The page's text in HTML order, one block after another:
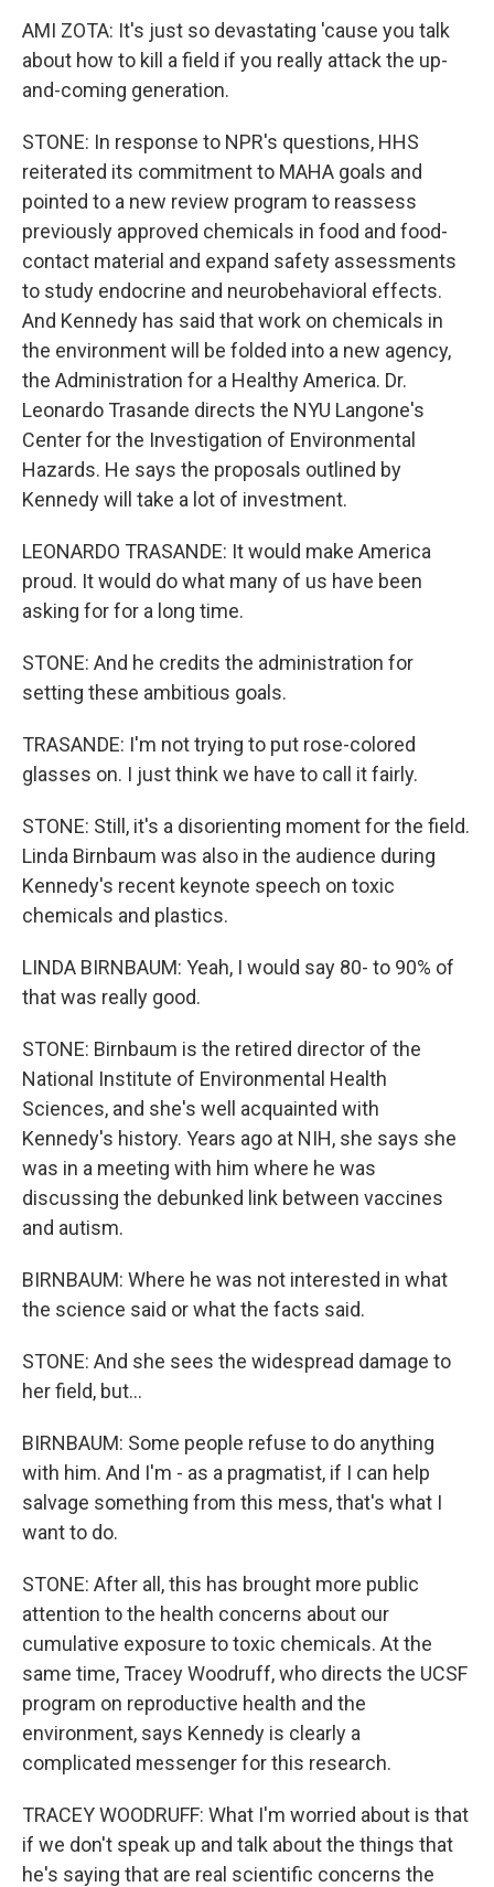
AMI ZOTA: It's just so devastating 'cause you talk
about how to kill a field if you really attack the up-
and-coming generation.
STONE: In response to NPR's questions, HHS
reiterated its commitment to MAHA goals and
pointed to a new review program to reassess
previously approved chemicals in food and food-
contact material and expand safety assessments
to study endocrine and neurobehavioral effects.
And Kennedy has said that work on chemicals in
the environment will be folded into a new agency,
the Administration for a Healthy America. Dr.
Leonardo Trasande directs the NYU Langone's
Center for the Investigation of Environmental
Hazards. He says the proposals outlined by
Kennedy will take a lot of investment.
LEONARDO TRASANDE: It would make America
proud. It would do what many of us have been
asking for for a long time.
STONE: And he credits the administration for
setting these ambitious goals.
TRASANDE: I'm not trying to put rose-colored
glasses on. I just think we have to call it fairly.
STONE: Still, it's a disorienting moment for the field.
Linda Birnbaum was also in the audience during
Kennedy's recent keynote speech on toxic
chemicals and plastics.
LINDA BIRNBAUM: Yeah, I would say 80- to 90% of
that was really good.
STONE: Birnbaum is the retired director of the
National Institute of Environmental Health
Sciences, and she's well acquainted with
Kennedy's history. Years ago at NIH, she says she
was in a meeting with him where he was
discussing the debunked link between vaccines
and autism.
BIRNBAUM: Where he was not interested in what
the science said or what the facts said.
STONE: And she sees the widespread damage to
her field, but...
BIRNBAUM: Some people refuse to do anything
with him. And I'm - as a pragmatist, if I can help
salvage something from this mess, that's what I
want to do.
STONE: After all, this has brought more public
attention to the health concerns about our
cumulative exposure to toxic chemicals. At the
same time, Tracey Woodruff, who directs the UCSF
program on reproductive health and the
environment, says Kennedy is clearly a
complicated messenger for this research.
TRACEY WOODRUFF: What I'm worried about is that
if we don't speak up and talk about the things that
he's saying that are real scientific concerns the